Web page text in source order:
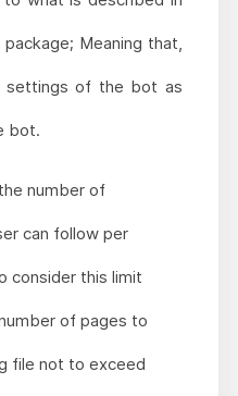
Meaning that,
settings of the bot as
bot.
number of
can follow per
consider this limit
of pages to
file not to exceed